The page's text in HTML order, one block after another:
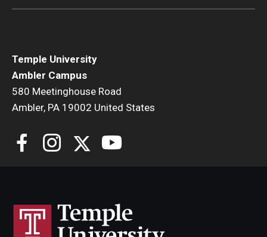
Temple University
Ambler Campus
580 Meetinghouse Road
Ambler, PA 19002 United States